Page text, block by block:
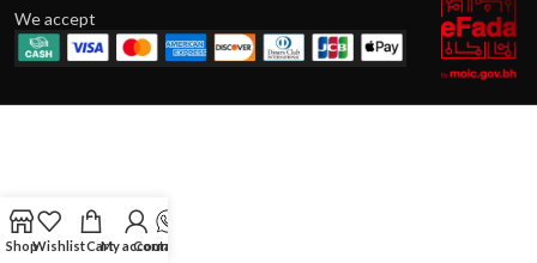
We accept
ShopWishlistCartMy account
Contact Us